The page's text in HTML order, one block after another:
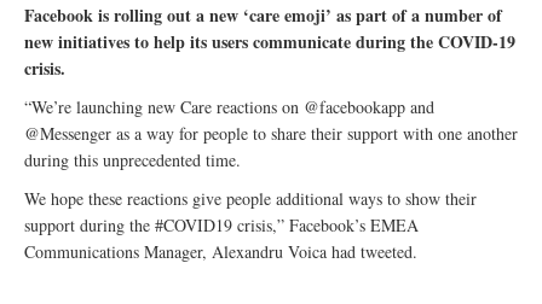
Facebook is rolling out a new ‘care emoji’ as part of a number of
new initiatives to help its users communicate during the COVID-19
crisis.
“We’re launching new Care reactions on @facebookapp and
@Messenger as a way for people to share their support with one another
during this unprecedented time.
We hope these reactions give people additional ways to show their
support during the #COVID19 crisis,” Facebook’s EMEA
Communications Manager, Alexandru Voica had tweeted.